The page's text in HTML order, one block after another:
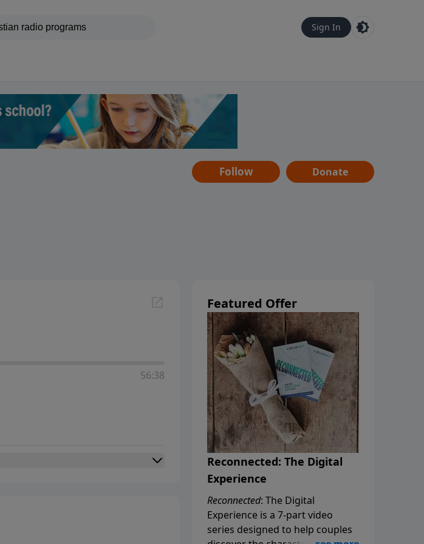
Sign In
Follow Donate
56:38
Featured Offer
Reconnected: The Digital
Experience
Reconnected: The Digital
Experience is a 7-part video
series designed to help couples